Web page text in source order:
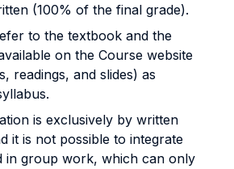
(100% of the final grade).
to the textbook and the
on the Course website
readings, and slides) as
is exclusively by written
it is not possible to integrate
in group work, which can only